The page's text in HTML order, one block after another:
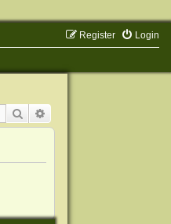
Login
Register
Search